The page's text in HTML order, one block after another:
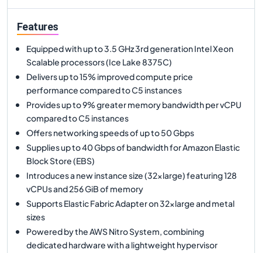
Features
Equipped with up to 3.5 GHz 3rd generation Intel Xeon
Scalable processors (Ice Lake 8375C)
Delivers up to 15% improved compute price
performance compared to C5 instances
Provides up to 9% greater memory bandwidth per vCPU
compared to C5 instances
Offers networking speeds of up to 50 Gbps
Supplies up to 40 Gbps of bandwidth for Amazon Elastic
Block Store (EBS)
Introduces a new instance size (32xlarge) featuring 128
vCPUs and 256 GiB of memory
Supports Elastic Fabric Adapter on 32xlarge and metal
sizes
Powered by the AWS Nitro System, combining
dedicated hardware with a lightweight hypervisor